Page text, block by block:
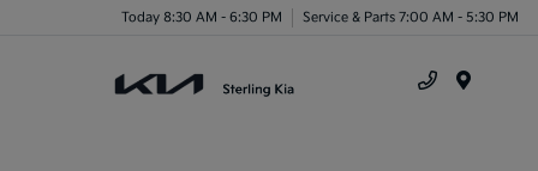
Today 8:30 AM - 6:30 PM Service & Parts 7:00 AM - 5:30 PM